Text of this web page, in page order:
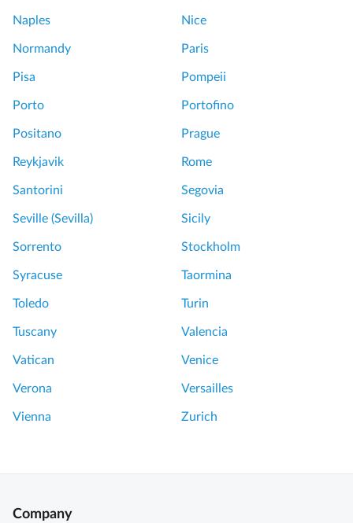
Naples Nice
Normandy Paris
Pisa Pompeii
Porto Portofino
Positano Prague
Reykjavik Rome
Santorini Segovia
Seville (Sevilla) Sicily
Sorrento Stockholm
Syracuse Taormina
Toledo Turin
Tuscany Valencia
Vatican Venice
Verona Versailles
Vienna Zurich
Company